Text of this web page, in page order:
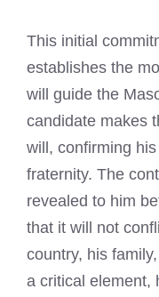
This initial
establishes the
will guide the
candidate makes
will, confirming
fraternity. The
revealed to him
that it will not
country, his
a critical element,